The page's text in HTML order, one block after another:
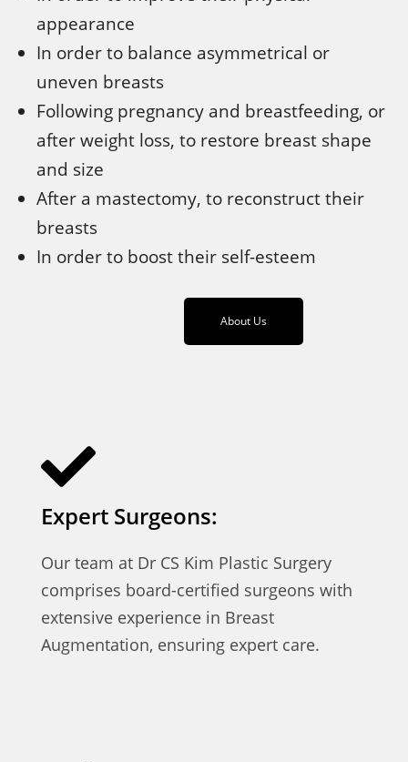
appearance
In order to balance asymmetrical or
uneven breasts
Following pregnancy and breastfeeding, or
after weight loss, to restore breast shape
and size
After a mastectomy, to reconstruct their
breasts
In order to boost their self-esteem
About Us
Expert Surgeons:
Our team at Dr CS Kim Plastic Surgery
comprises board-certified surgeons with
extensive experience in Breast
Augmentation, ensuring expert care.